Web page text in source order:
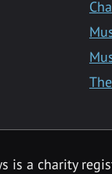
is a charity